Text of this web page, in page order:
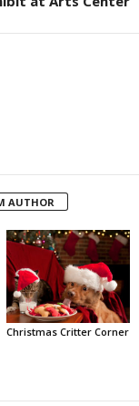
AUTHOR
Christmas Critter Corner